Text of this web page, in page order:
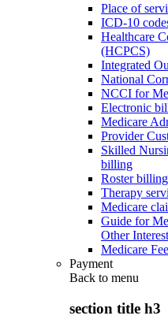
Place of
ICD-10
Healthcare
(HCPCS)
Integrated
National
NCCI for
Electronic
Medicare
Provider
Skilled
billing
Roster billing
Therapy
Medicare
Guide for
Other
Medicare
Payment
Back to menu
section title h3